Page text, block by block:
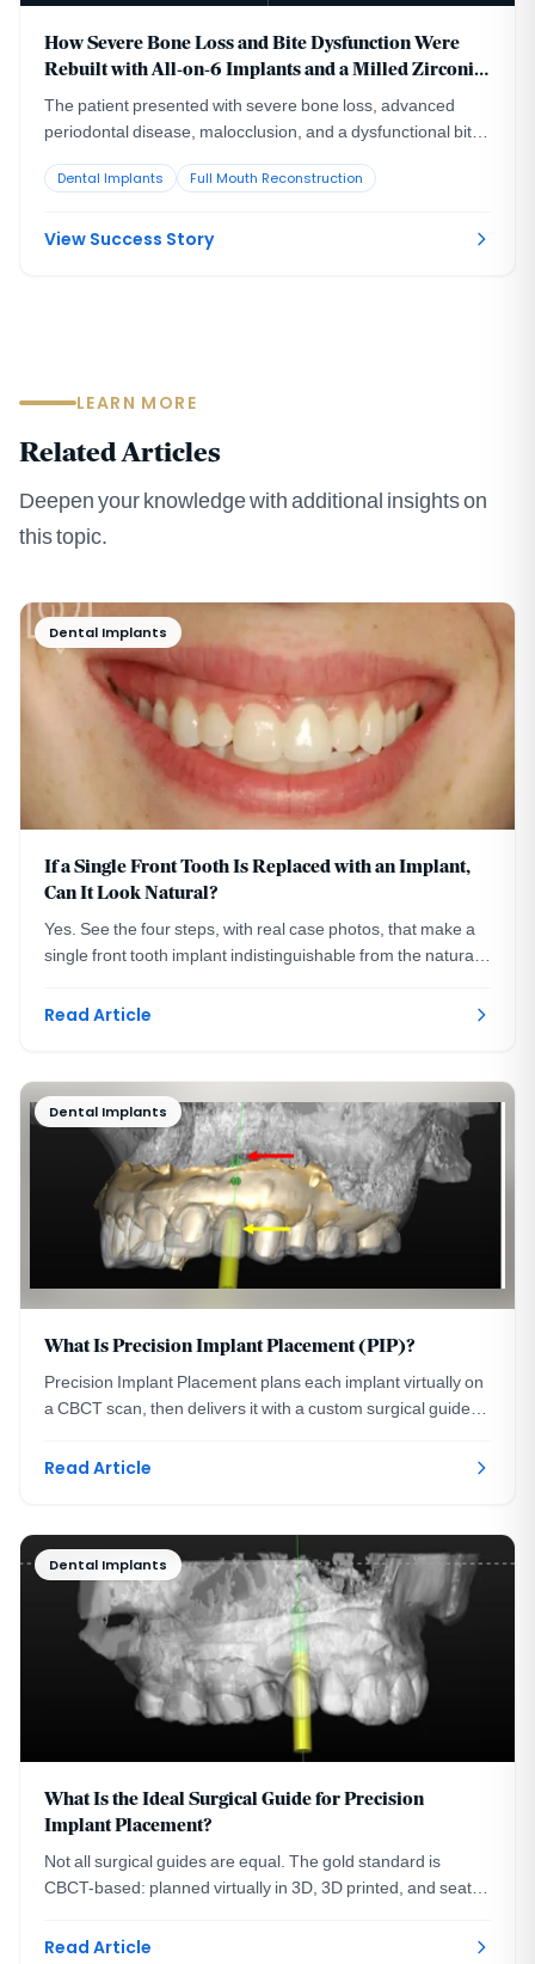
How Severe Bone Loss and Bite Dysfunction Were
Rebuilt with All-on-6 Implants and a Milled Zirconia
Hybrid Prosthesis
The patient presented with severe bone loss, advanced
periodontal disease, malocclusion, and a dysfunctional bite
Dental Implants Full Mouth Reconstruction
View Success Story
LEARN MORE
Related Articles
Deepen your knowledge with additional insights on
this topic.
Dental Implants
If a Single Front Tooth Is Replaced with an Implant,
Can It Look Natural?
Yes. See the four steps, with real case photos, that make a
single front tooth implant indistinguishable from the natural
Read Article
Dental Implants
What Is Precision Implant Placement (PIP)?
Precision Implant Placement plans each implant virtually on
a CBCT scan, then delivers it with a custom surgical guide.
Read Article
Dental Implants
What Is the Ideal Surgical Guide for Precision
Implant Placement?
Not all surgical guides are equal. The gold standard is
CBCT-based: planned virtually in 3D, 3D printed, and seated
Read Article